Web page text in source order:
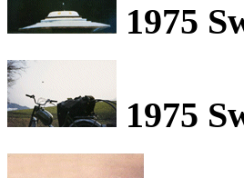
1975
1975